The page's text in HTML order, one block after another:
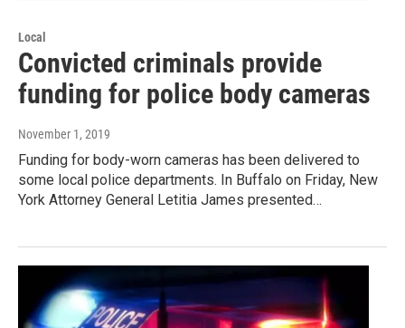
Local
Convicted criminals provide
funding for police body cameras
November 1, 2019
Funding for body-worn cameras has been delivered to
some local police departments. In Buffalo on Friday, New
York Attorney General Letitia James presented…